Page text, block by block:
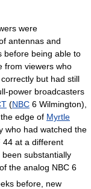
were
antennas and
before being able to
from viewers who
but had still
power broadcasters
(NBC 6 Wilmington),
edge of Myrtle
who had watched the
44 at a different
substantially
the analog NBC 6
before, new